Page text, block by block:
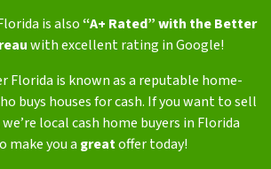
is also“A+ Rated” with the Better
with excellent rating in Google!
Florida is known as a reputable home-
buys houses for cash. If you want to sell
local cash home buyers in Florida
make you a greatoffer today!